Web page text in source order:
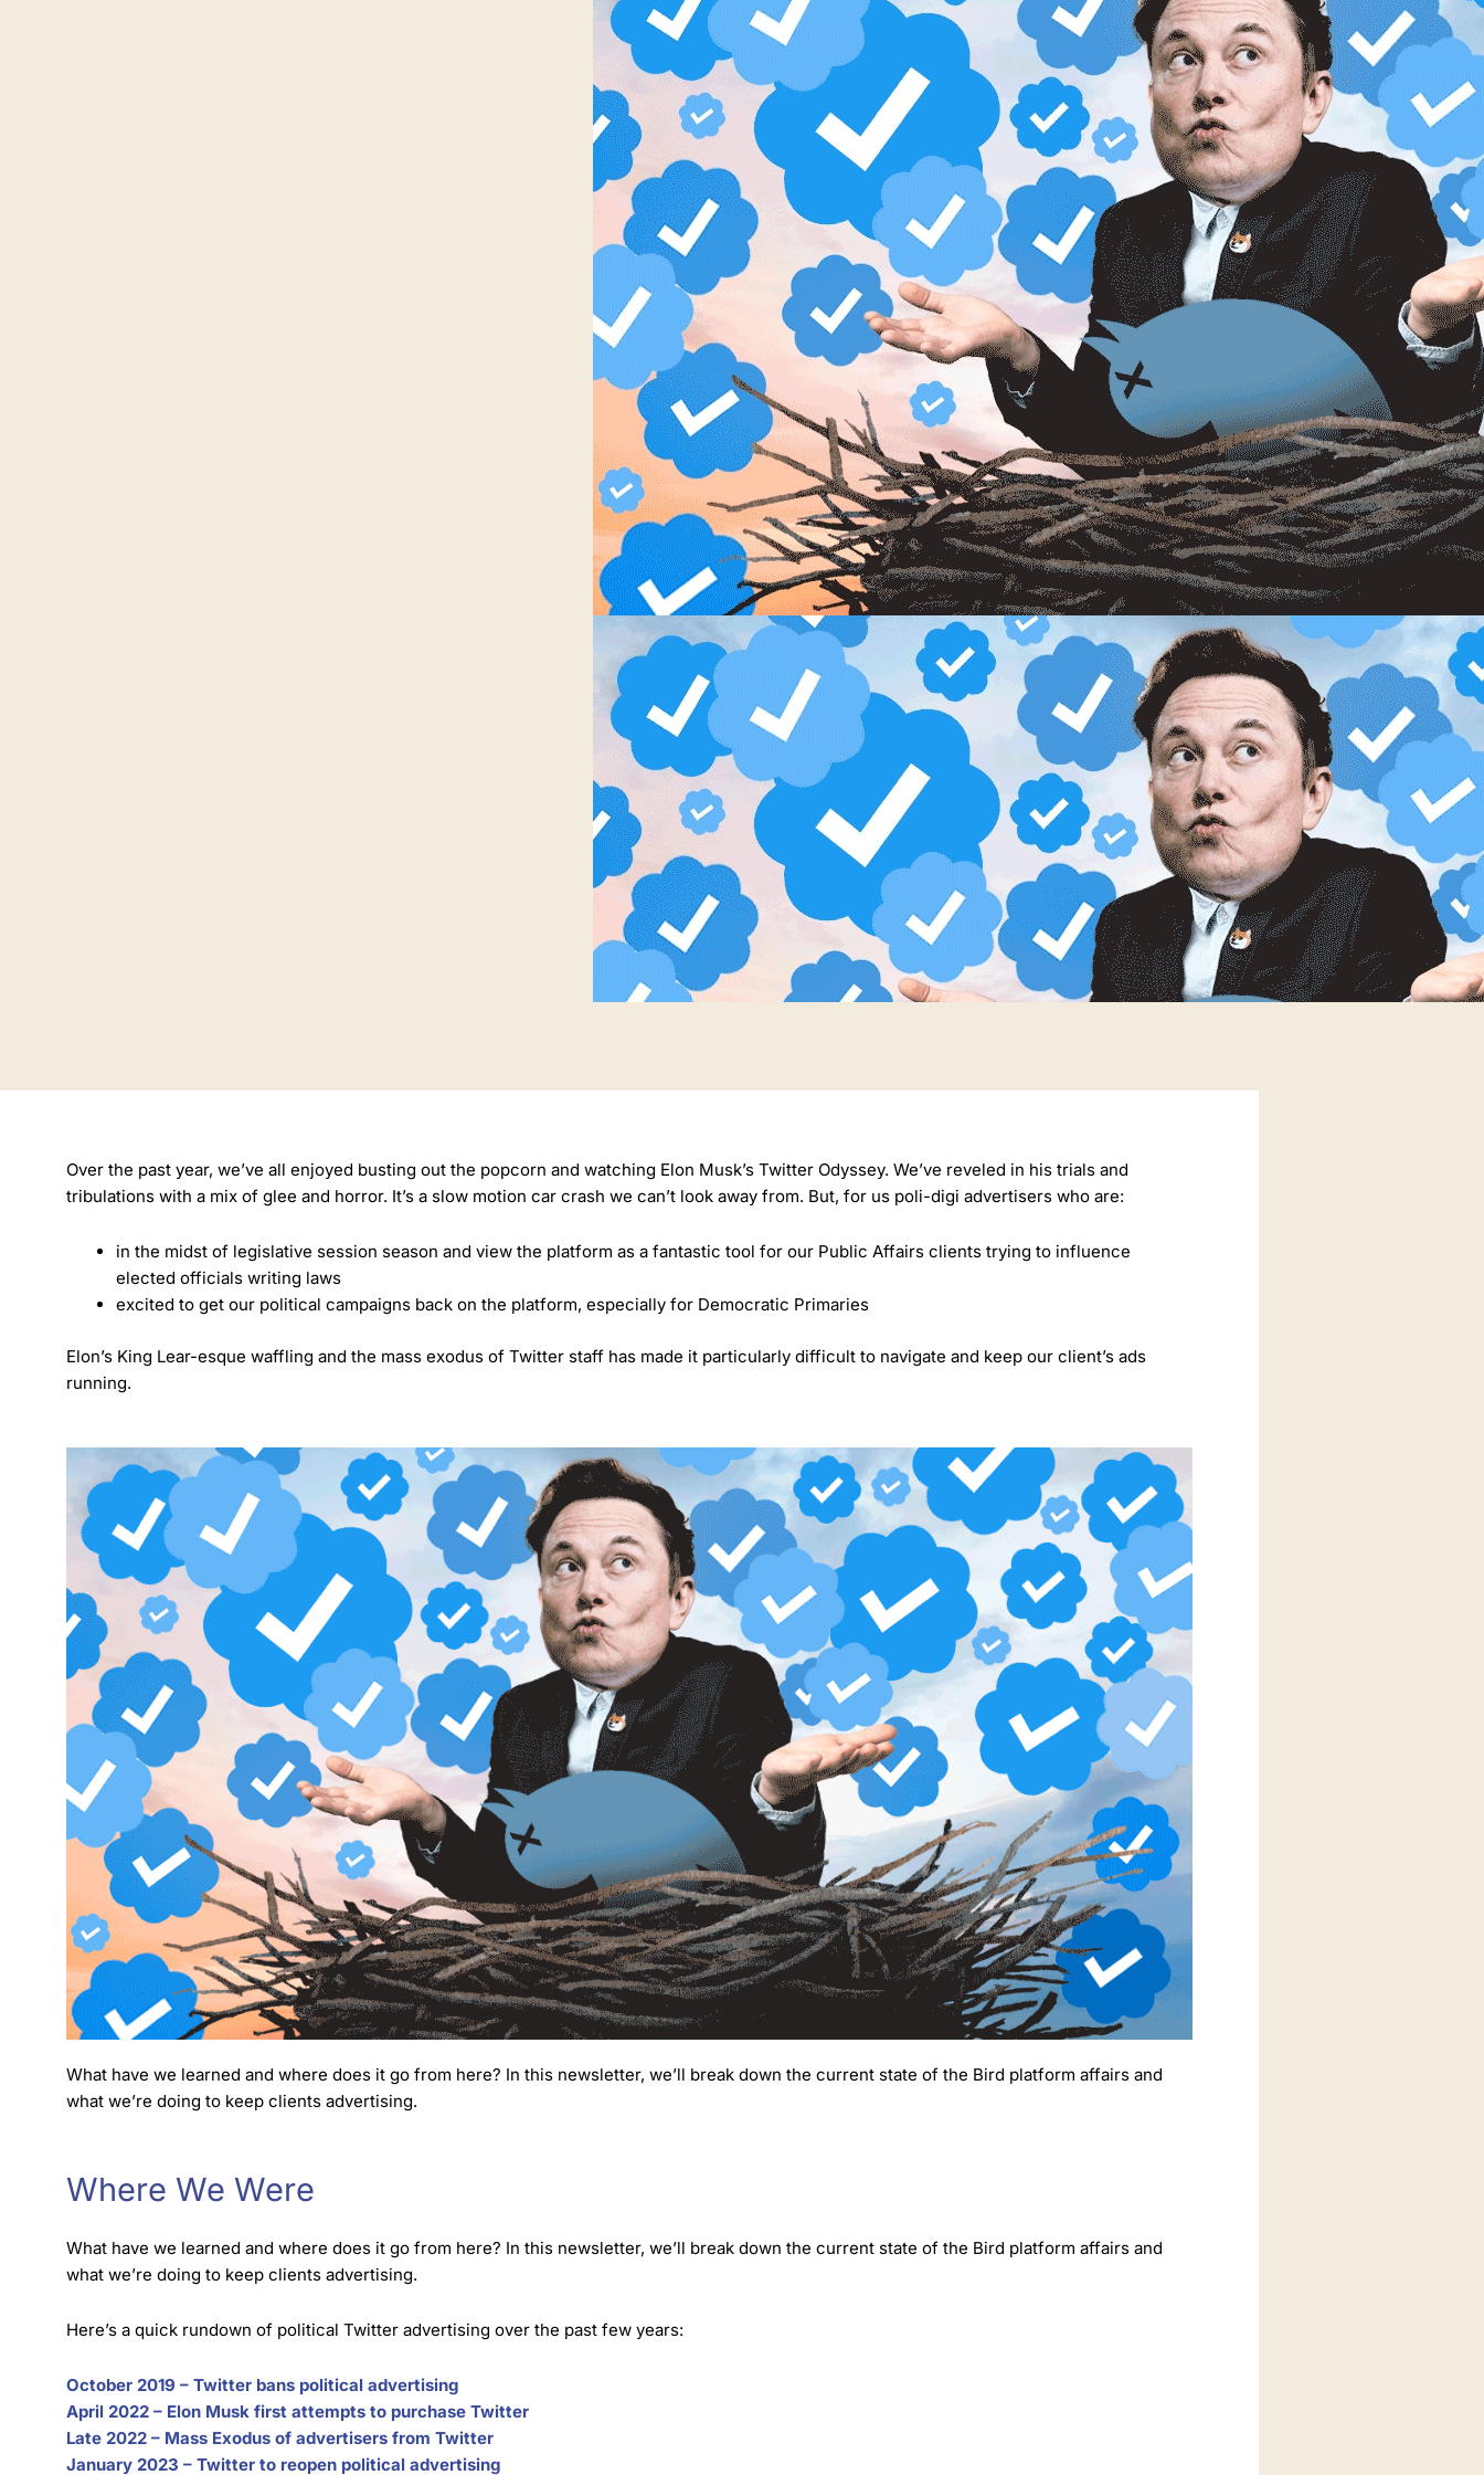
Over the past year, we’ve all enjoyed busting out the popcorn and watching Elon Musk’s Twitter Odyssey. We’ve reveled in his trials and
tribulations with a mix of glee and horror. It’s a slow motion car crash we can’t look away from. But, for us poli-digi advertisers who are:
in the midst of legislative session season and view the platform as a fantastic tool for our Public Affairs clients trying to influence
elected officials writing laws
excited to get our political campaigns back on the platform, especially for Democratic Primaries
Elon’s King Lear-esque waffling and the mass exodus of Twitter staff has made it particularly difficult to navigate and keep our client’s ads
running.
What have we learned and where does it go from here? In this newsletter, we’ll break down the current state of the Bird platform affairs and
what we’re doing to keep clients advertising.
Where We Were
What have we learned and where does it go from here? In this newsletter, we’ll break down the current state of the Bird platform affairs and
what we’re doing to keep clients advertising.
Here’s a quick rundown of political Twitter advertising over the past few years:
October 2019 – Twitter bans political advertising
April 2022 – Elon Musk first attempts to purchase Twitter
Late 2022 – Mass Exodus of advertisers from Twitter
January 2023 – Twitter to reopen political advertising